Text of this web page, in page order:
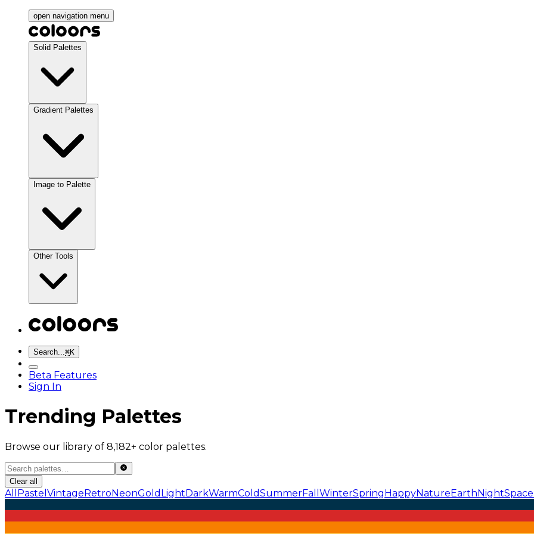
open navigation menu
Solid Palettes
Gradient Palettes
Image to Palette
Other Tools
Search...⌘K
Beta Features
Sign In
Trending Palettes
Browse our library of 8,182+ color palettes.
Clear all
All Pastel Vintage Retro NeonGold Light DarkWarmColdSummerFall WinterSpring HappyNature Earth NightSpace